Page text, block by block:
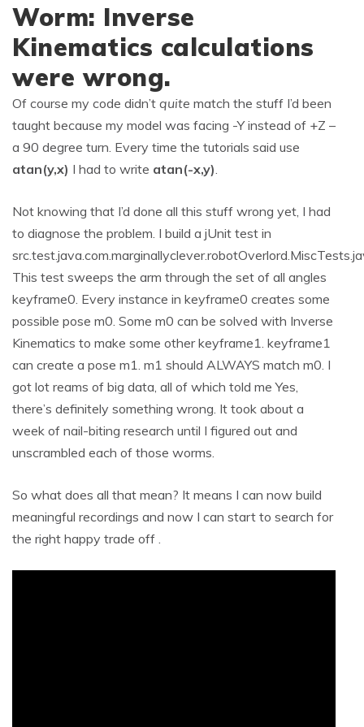
Worm: Inverse
Kinematics calculations
were wrong.
Of course my code didn’t quite match the stuff I’d been
taught because my model was facing -Y instead of +Z –
a 90 degree turn. Every time the tutorials said use
atan(y,x) I had to write atan(-x,y)
Not knowing that I’d done all this stuff wrong yet, I had
to diagnose the problem. I build a jUnit test in
This test sweeps the arm through the set of all angles
keyframe0. Every instance in keyframe0 creates some
possible pose m0. Some m0 can be solved with Inverse
Kinematics to make some other keyframe1. keyframe1
can create a pose m1. m1 should ALWAYS match m0. I
got lot reams of big data, all of which told me Yes,
there’s definitely something wrong. It took about a
week of nail-biting research until I figured out and
unscrambled each of those worms.
So what does all that mean? It means I can now build
meaningful recordings and now I can start to search for
the right happy trade off .